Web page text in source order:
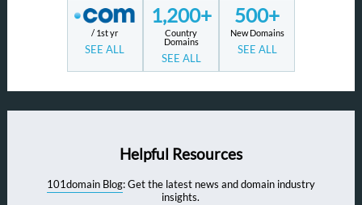
/ 1st yr
SEE ALL
1,200+
Country
Domains
SEE ALL
500+
New Domains
SEE ALL
Helpful Resources
101domain Blog: Get the latest news and domain industry
insights.